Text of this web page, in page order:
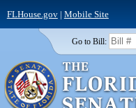
FLHouse.gov| Mobile Site
Go to Bill: